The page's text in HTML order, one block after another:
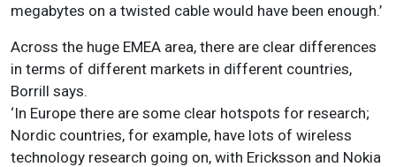
megabytes on a twisted cable would have been enough.’
Across the huge EMEA area, there are clear differences
in terms of different markets in different countries,
Borrill says.
‘In Europe there are some clear hotspots for research;
Nordic countries, for example, have lots of wireless
technology research going on, with Ericksson and Nokia